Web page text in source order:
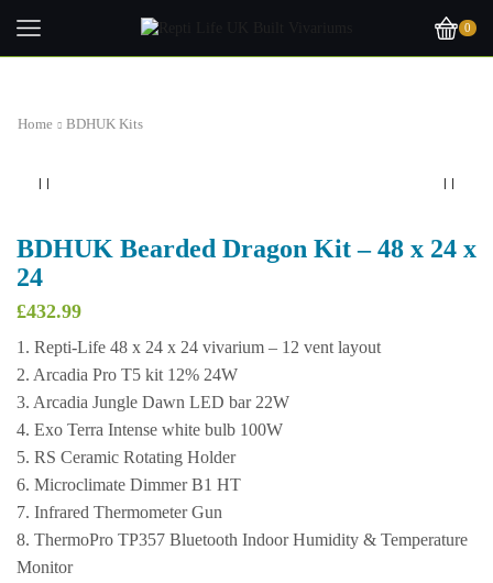
0
Home BDHUK Kits
BDHUK Bearded Dragon Kit – 48 x 24 x
24
£432.99
1. Repti-Life 48 x 24 x 24 vivarium – 12 vent layout
2. Arcadia Pro T5 kit 12% 24W
3. Arcadia Jungle Dawn LED bar 22W
4. Exo Terra Intense white bulb 100W
5. RS Ceramic Rotating Holder
6. Microclimate Dimmer B1 HT
7. Infrared Thermometer Gun
8. ThermoPro TP357 Bluetooth Indoor Humidity & Temperature
Monitor